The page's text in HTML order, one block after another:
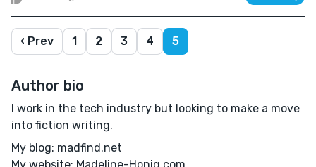
‹ Prev 1 2 3 4 5
Author bio
I work in the tech industry but looking to make a move
into fiction writing.
My blog: madfind.net